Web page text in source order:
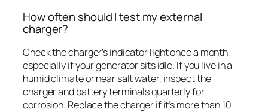
How often should I test my external
charger?
Check the charger’s indicator light once a month,
especially if your generator sits idle. If you live in a
humid climate or near salt water, inspect the
charger and battery terminals quarterly for
corrosion. Replace the charger if it’s more than 10